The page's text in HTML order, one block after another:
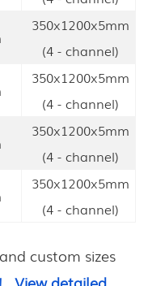
350x1200x5mm
(4 - channel)
350x1200x5mm
(4 - channel)
350x1200x5mm
(4 - channel)
350x1200x5mm
(4 - channel)
custom sizes